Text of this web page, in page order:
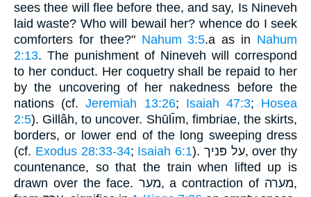
sees thee will flee before thee, and say, Is Nineveh
laid waste? Who will bewail her? whence do I seek
comforters for thee?" Nahum 3:5.a as in Nahum
2:13. The punishment of Nineveh will correspond
to her conduct. Her coquetry shall be repaid to her
by the uncovering of her nakedness before the
nations (cf.Jeremiah 13:26; Isaiah 47:3; Hosea
2:5). Gillâh, to uncover. Shūlı̄m, fimbriae, the skirts,
borders, or lower end of the long sweeping dress
(cf. Exodus 28:33-34; Isaiah 6:1). על פּניך, over thy
countenance, so that the train when lifted up is
drawn over the face. מער, a contraction of מערה,